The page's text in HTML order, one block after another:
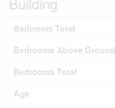
Bathroom Total
Bedrooms Above Ground
Bedrooms Total
Age